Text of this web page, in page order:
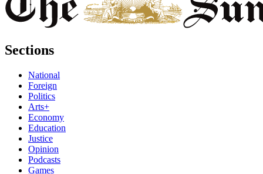
Sections
National
Foreign
Politics
Arts+
Economy
Education
Justice
Opinion
Podcasts
Games